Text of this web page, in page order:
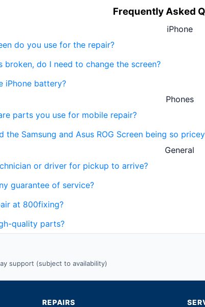
Frequently Asked
iPhone
do you use for the repair?
broken, do I need to change the screen?
iPhone battery?
Phones
parts you use for mobile repair?
the Samsung and Asus ROG Screen being so
General
or driver for pickup to arrive?
guarantee of service?
at 800fixing?
quality parts?
support (subject to availability)
REPAIRS